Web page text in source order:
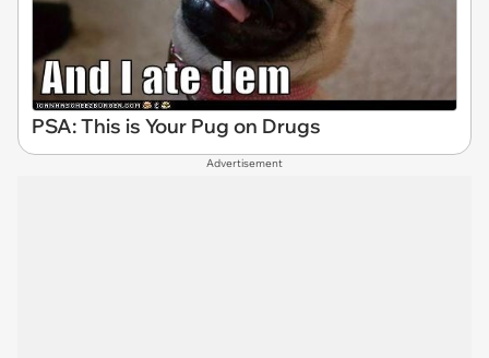
PSA: This is Your Pug on Drugs
Advertisement